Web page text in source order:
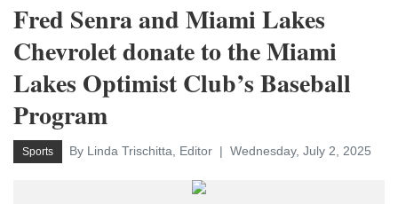
Fred Senra and Miami Lakes
Chevrolet donate to the Miami
Lakes Optimist Club’s Baseball
Program
Sports By Linda Trischitta, Editor Wednesday, July 2, 2025